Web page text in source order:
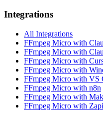
Integrations
All Integrations
FFmpeg Micro with
FFmpeg Micro with
FFmpeg Micro with
FFmpeg Micro with
FFmpeg Micro with VS
FFmpeg Micro with n8n
FFmpeg Micro with
FFmpeg Micro with